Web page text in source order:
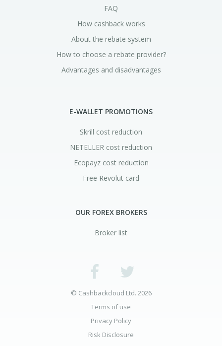
FAQ
How cashback works
About the rebate system
How to choose a rebate provider?
Advantages and disadvantages
E-WALLET PROMOTIONS
Skrill cost reduction
NETELLER cost reduction
Ecopayz cost reduction
Free Revolut card
OUR FOREX BROKERS
Broker list
© Cashbackcloud Ltd. 2026
Terms of use
Privacy Policy
Risk Disclosure